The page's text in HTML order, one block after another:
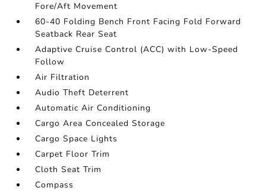
Fore/Aft Movement
60-40 Folding Bench Front Facing Fold Forward
Seatback Rear Seat
Adaptive Cruise Control (ACC) with Low-Speed
Follow
Air Filtration
Audio Theft Deterrent
Automatic Air Conditioning
Cargo Area Concealed Storage
Cargo Space Lights
Carpet Floor Trim
Cloth Seat Trim
Compass